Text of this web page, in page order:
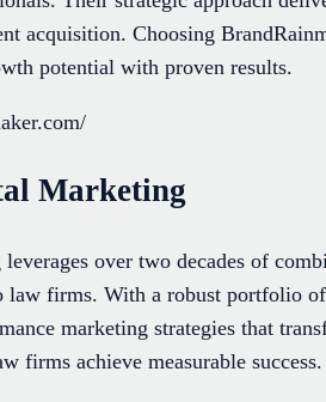
acquisition. Choosing
potential with proven results.
Marketing
over two decades of
firms. With a robust portfolio
marketing strategies that
firms achieve measurable success.